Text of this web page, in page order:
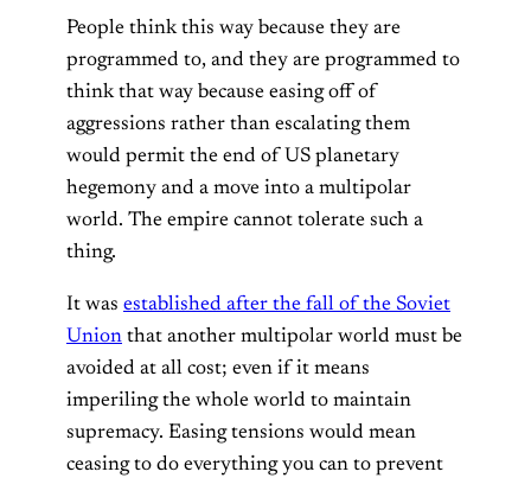
People think this way because they are
programmed to, and they are programmed to
think that way because easing off of
aggressions rather than escalating them
would permit the end of US planetary
hegemony and a move into a multipolar
world. The empire cannot tolerate such a
thing.
It was established after the fall of the Soviet
Union that another multipolar world must be
avoided at all cost; even if it means
imperiling the whole world to maintain
supremacy. Easing tensions would mean
ceasing to do everything you can to prevent